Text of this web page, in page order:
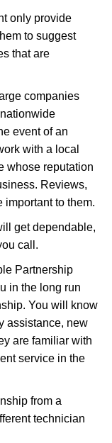
only provide
to suggest
that are
companies
event of an
with a local
whose reputation
Reviews,
important to them.
get dependable,
call.
Partnership
in the long run
You will know
assistance, new
are familiar with
service in the
from a
technician